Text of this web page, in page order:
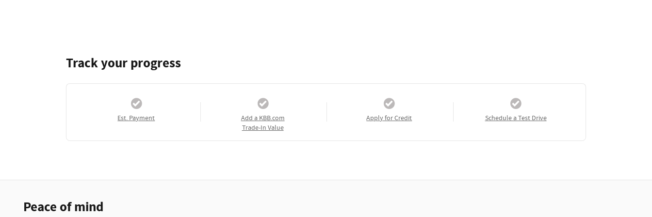
Track your progress
Est. Payment
Add a KBB.com
Trade-In Value
Apply for Credit Schedule a Test Drive
Peace of mind